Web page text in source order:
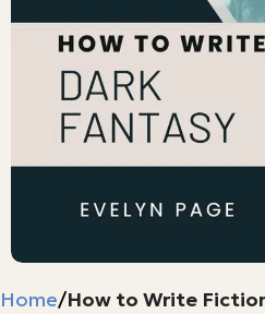
Home How to Write